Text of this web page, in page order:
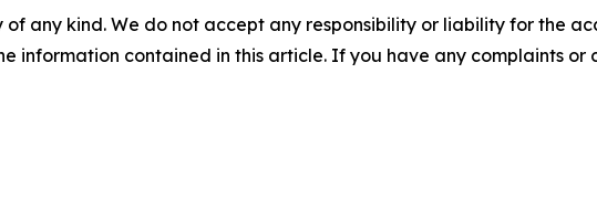
any kind. We do not accept any responsibility or liability for the
information contained in this article. If you have any complaints or